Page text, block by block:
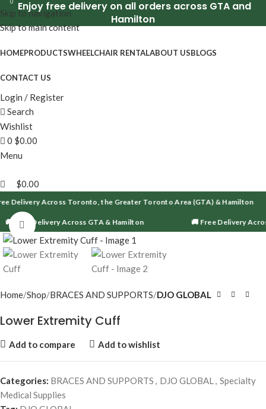
Skip to navigation
Skip to main content
Enjoy free delivery on all orders across GTA and
Hamilton
HOMEPRODUCTSWHEELCHAIR RENTALABOUT USBLOGS
CONTACT US
Login / Register
Search
Wishlist
0 $0.00
Menu
0
$0.00
Delivery Across Toronto, the Greater Toronto Area (GTA) & Hamilton
🚚 Free Delivery Across GTA & Hamilton 🚚 Free Delivery
Click to enlarge
Home Shop BRACES AND SUPPORTS DJO GLOBAL
Lower Extremity Cuff
Add to compare Add to wishlist
Categories: BRACES AND SUPPORTS , DJO GLOBAL, Specialty
Medical Supplies